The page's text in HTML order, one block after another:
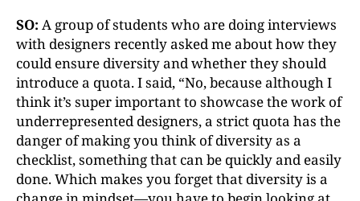
SO: A group of students who are doing interviews
with designers recently asked me about how they
could ensure diversity and whether they should
introduce a quota. I said, “No, because although I
think it’s super important to showcase the work of
underrepresented designers, a strict quota has the
danger of making you think of diversity as a
checklist, something that can be quickly and easily
done. Which makes you forget that diversity is a